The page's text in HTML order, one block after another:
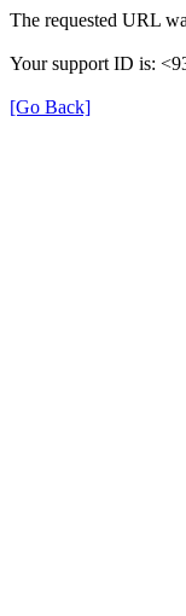
The requested URL
Your support ID is:
[Go Back]